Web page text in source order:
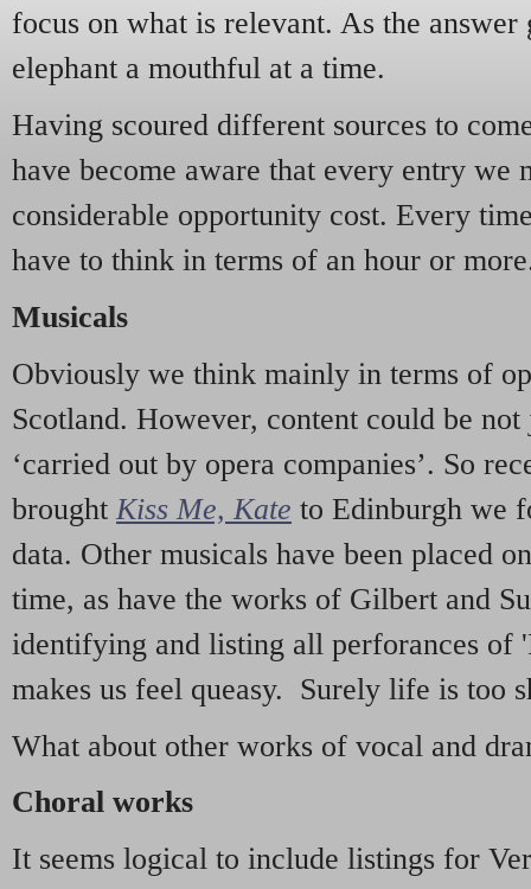
focus on what is relevant. As the answer
elephant a mouthful at a time.
Having scoured different sources to
have become aware that every entry we
considerable opportunity cost. Every
have to think in terms of an hour or
Musicals
Obviously we think mainly in terms of
Scotland. However, content could be
‘carried out by opera companies’. So
brought Kiss Me, Kate to Edinburgh we
data. Other musicals have been placed
time, as have the works of Gilbert and
identifying and listing all perforances of
makes us feel queasy. Surely life is too
What about other works of vocal and
Choral works
It seems logical to include listings for